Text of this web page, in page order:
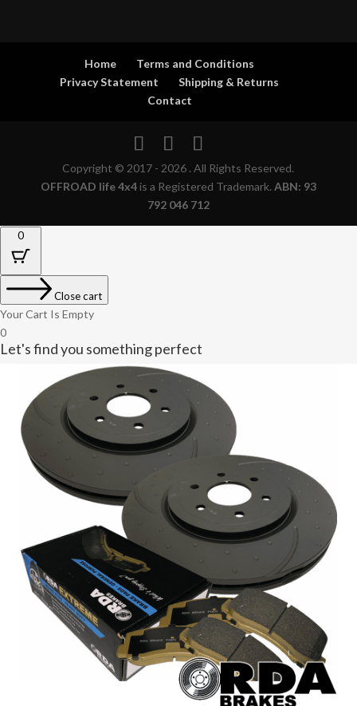
Home
Terms and Conditions
Privacy Statement
Shipping & Returns
Contact
Copyright © 2017 - 2026 . All Rights Reserved.
OFFROAD life 4x4is a Registered Trademark. ABN: 93
792 046 712
0
Close cart
Your Cart Is Empty
0
Let's find you something perfect